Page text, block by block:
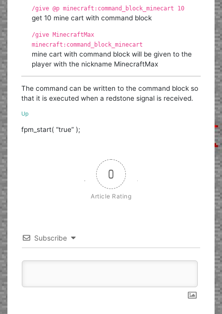
/give @p minecraft:command_block_minecart 10
get 10 mine cart with command block
/give MinecraftMax
minecraft:command_block_minecart
mine cart with command block will be given to the
player with the nickname MinecraftMax
The command can be written to the command block so
that it is executed when a redstone signal is received.
Up
fpm_start( “true” );
0
Article Rating
Subscribe